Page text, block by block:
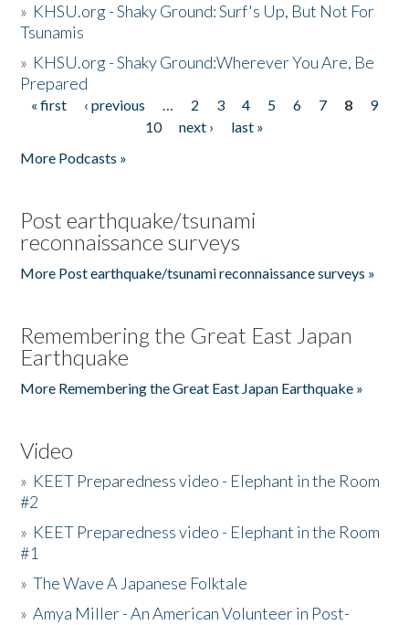
» KHSU.org - Shaky Ground: Surf's Up, But Not For
Tsunamis
» KHSU.org - Shaky Ground:Wherever You Are, Be
Prepared
Pages
« first ‹ previous … 2 3 4 5 6 7 8
9
10
next ›
last »
More Podcasts »
Post earthquake/tsunami
reconnaissance surveys
More Post earthquake/tsunami reconnaissance surveys »
Remembering the Great East Japan
Earthquake
More Remembering the Great East Japan Earthquake »
Video
» KEET Preparedness video - Elephant in the Room
#2
» KEET Preparedness video - Elephant in the Room
#1
»The Wave A Japanese Folktale
»Amya Miller - An American Volunteer in Post-